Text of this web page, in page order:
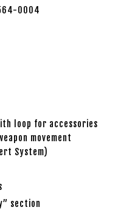
0004
loop for accessories
movement
System)
section